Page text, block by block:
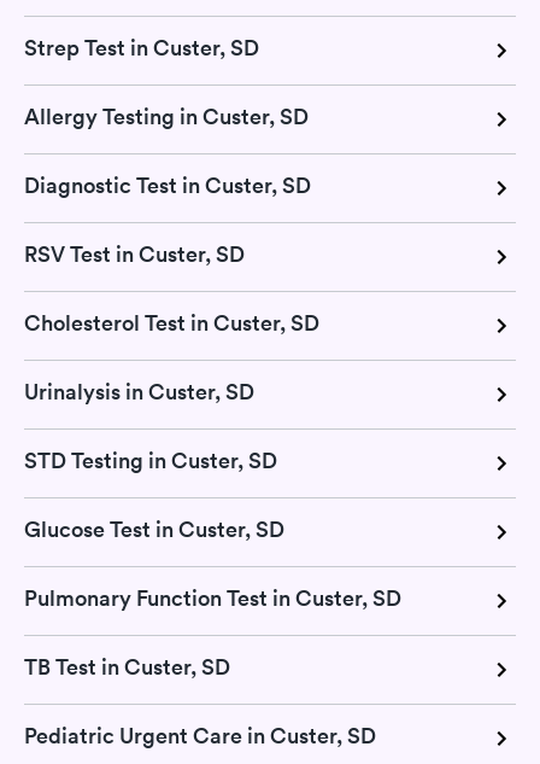
Strep Test in Custer, SD
Allergy Testing in Custer, SD
Diagnostic Test in Custer, SD
RSV Test in Custer, SD
Cholesterol Test in Custer, SD
Urinalysis in Custer, SD
STD Testing in Custer, SD
Glucose Test in Custer, SD
Pulmonary Function Test in Custer, SD
TB Test in Custer, SD
Pediatric Urgent Care in Custer, SD